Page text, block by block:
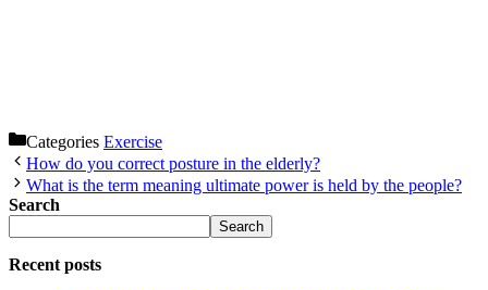
Categories Exercise
How do you correct posture in the elderly?
What is the term meaning ultimate power is held by the people?
Search
Search
Recent posts